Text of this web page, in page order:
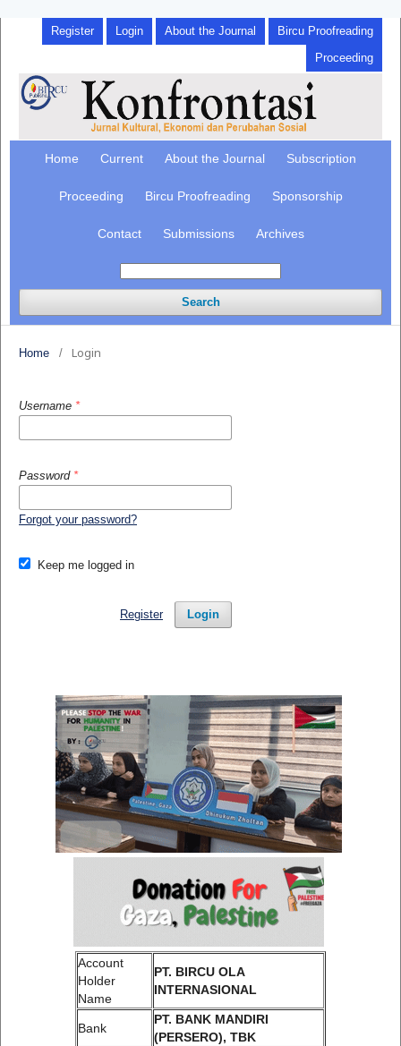
Home Current About the Journal Subscription
Proceeding Bircu Proofreading Sponsorship
Contact Submissions Archives
Search
Register Login About the Journal
Bircu Proofreading
Proceeding
Home / Login
Username *
Password *
Forgot your password?
Keep me logged in
Login
Register
Account
Holder
Name
PT. BIRCU OLA
INTERNASIONAL
Bank
PT. BANK MANDIRI
(PERSERO), TBK